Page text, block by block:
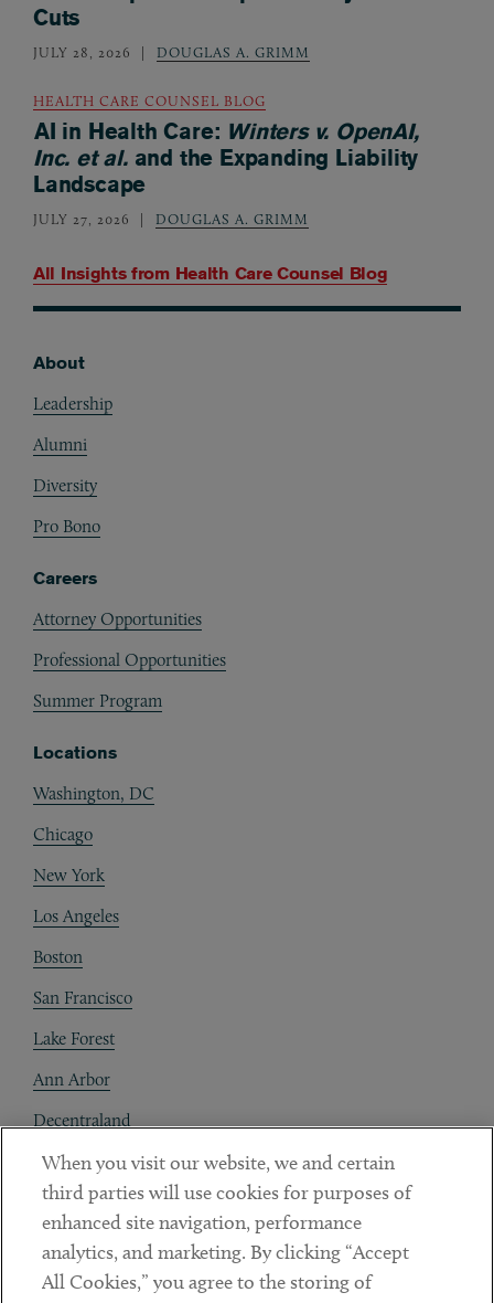
All Insights from Health Care Counsel Blog
Cuts
JULY 28, 2026 DOUGLAS A. GRIMM
HEALTH CARE COUNSEL BLOG
AI in Health Care: Winters v. OpenAI,
Inc. et al.and the Expanding Liability
Landscape
JULY 27, 2026 DOUGLAS A. GRIMM
About
Leadership
Alumni
Diversity
Pro Bono
Careers
Attorney Opportunities
Professional Opportunities
Summer Program
Locations
Washington, DC
Chicago
New York
Los Angeles
Boston
San Francisco
Lake Forest
Ann Arbor
Decentraland
Contact
Client Payments
Subscribe
When you visit our website, we and certain
third parties will use cookies for purposes of
enhanced site navigation, performance
analytics, and marketing. By clicking “Accept
All Cookies,” you agree to the storing of